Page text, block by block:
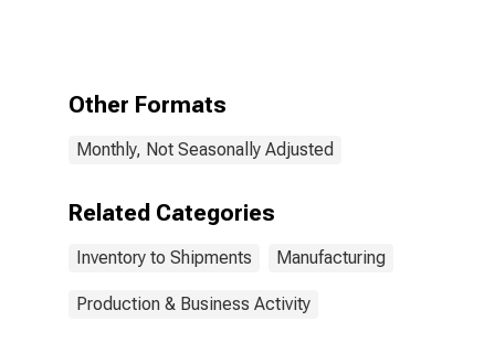
Other Formats
Monthly, Not Seasonally Adjusted
Related Categories
Inventory to Shipments Manufacturing
Production & Business Activity